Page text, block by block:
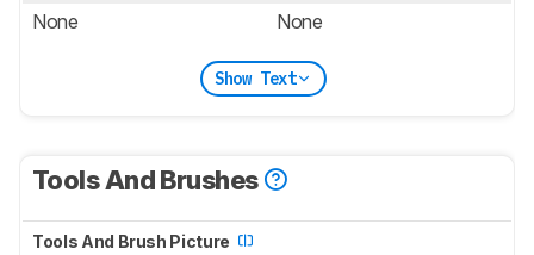
None None
Show Text
Tools And Brushes
Tools And Brush Picture